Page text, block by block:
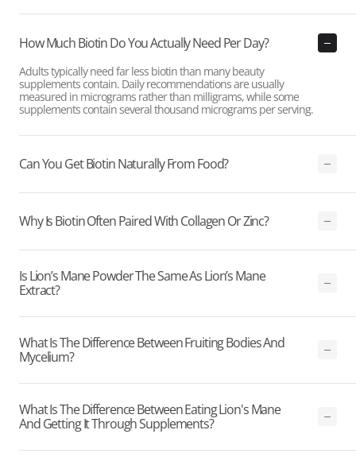
How Much Biotin Do You Actually Need Per Day?
Adults typically need far less biotin than many beauty
supplements contain. Daily recommendations are usually
measured in micrograms rather than milligrams, while some
supplements contain several thousand micrograms per serving.
Can You Get Biotin Naturally From Food?
Why Is Biotin Often Paired With Collagen Or Zinc?
Is Lion’s Mane Powder The Same As Lion’s Mane
Extract?
What Is The Difference Between Fruiting Bodies And
Mycelium?
What Is The Difference Between Eating Lion's Mane
And Getting It Through Supplements?